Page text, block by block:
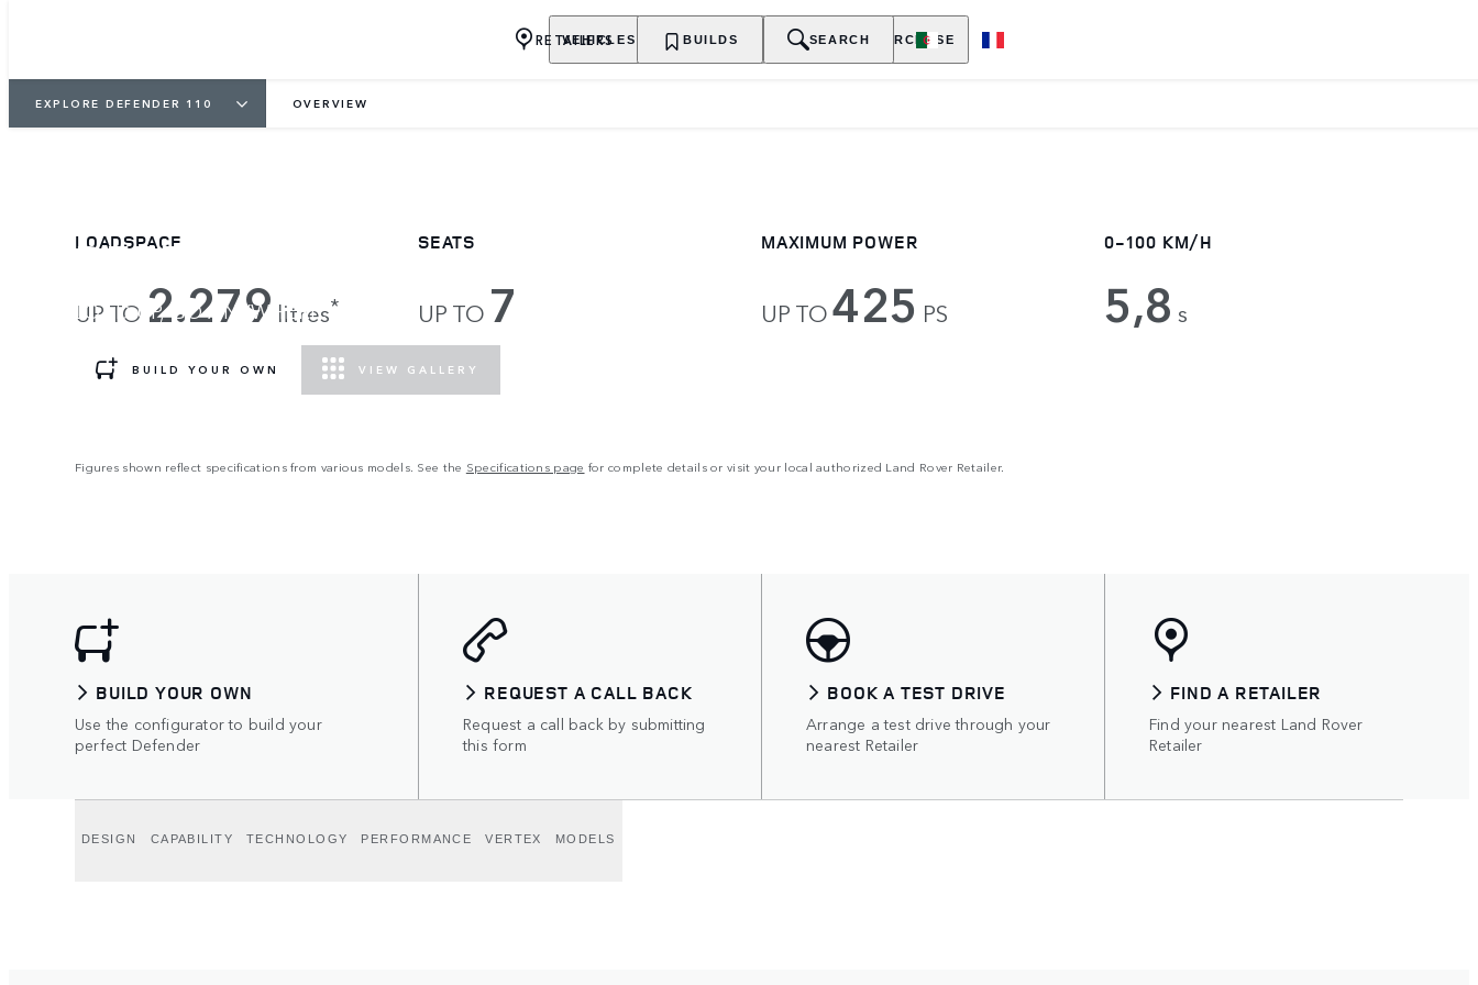
VEHICLES OWNERSHIP EXPLORE PURCHASE
RETAILERS BUILDS SEARCH
EXPLORE DEFENDER 110 OVERVIEW
DEFENDER 110
LOAD UP, GO ANYWHERE.
BUILD YOUR OWN VIEW GALLERY
LOADSPACE
UP TO 2.279 litres*
SEATS
UP TO 7
MAXIMUM POWER
UP TO425 PS
0-100 KM/H
5,8 s
Figures shown reflect specifications from various models. See the Specifications page for complete details or visit your local authorized Land Rover Retailer.
BUILD YOUR OWN
Use the configurator to build your
perfect Defender
REQUEST A CALL BACK
Request a call back by submitting
this form
BOOK A TEST DRIVE
Arrange a test drive through your
nearest Retailer
FIND A RETAILER
Find your nearest Land Rover
Retailer
DESIGN CAPABILITY TECHNOLOGY PERFORMANCE VERTEX MODELS